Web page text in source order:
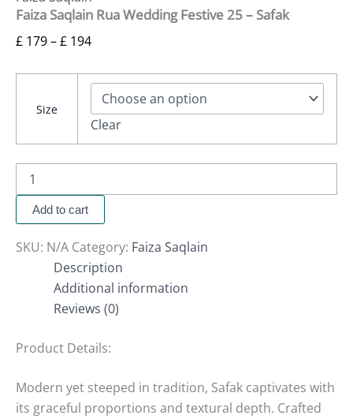
Faiza Saqlain Rua Wedding Festive 25 – Safak
£ 179–£ 194
Size
Clear
Add to cart
SKU: N/A Category: Faiza Saqlain
Description
Additional information
Reviews (0)
Product Details:
Modern yet steeped in tradition, Safak captivates with
its graceful proportions and textural depth. Crafted